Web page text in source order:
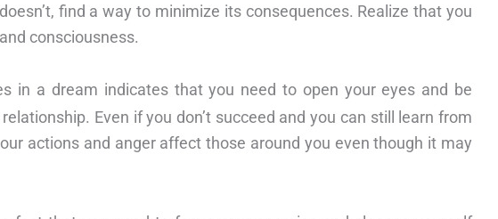
find a way to minimize its consequences. Realize that you
consciousness.
in a dream indicates that you need to open your eyes and be
Even if you don’t succeed and you can still learn from
actions and anger affect those around you even though it may